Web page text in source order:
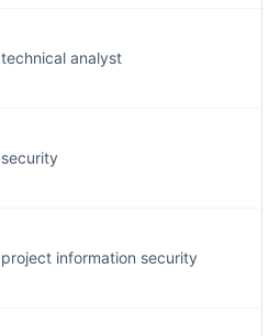
technical analyst
security
project information security